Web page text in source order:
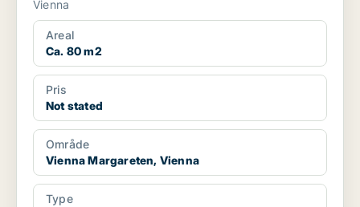
Vienna
Areal
Ca. 80 m2
Pris
Not stated
Område
Vienna Margareten, Vienna
Type